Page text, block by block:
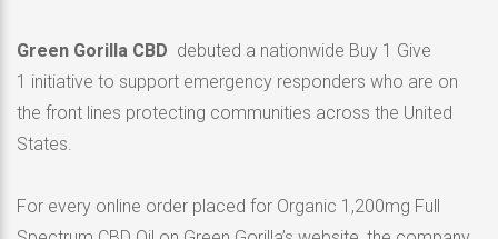
Green Gorilla CBD debuted a nationwide Buy 1 Give
1 initiative to support emergency responders who are on
the front lines protecting communities across the United
States.
For every online order placed for Organic 1,200mg Full